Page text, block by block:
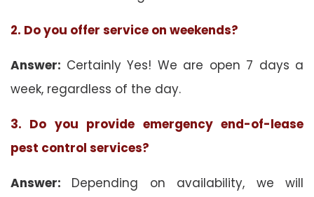
2. Do you offer service on weekends?
Answer: Certainly Yes! We are open 7 days a
week, regardless of the day.
3. Do you provide emergency end-of-lease
pest control services?
Answer: Depending on availability, we will